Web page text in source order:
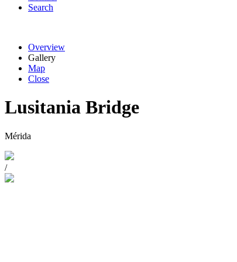
Search
Overview
Gallery
Map
Close
Lusitania Bridge
Mérida
/